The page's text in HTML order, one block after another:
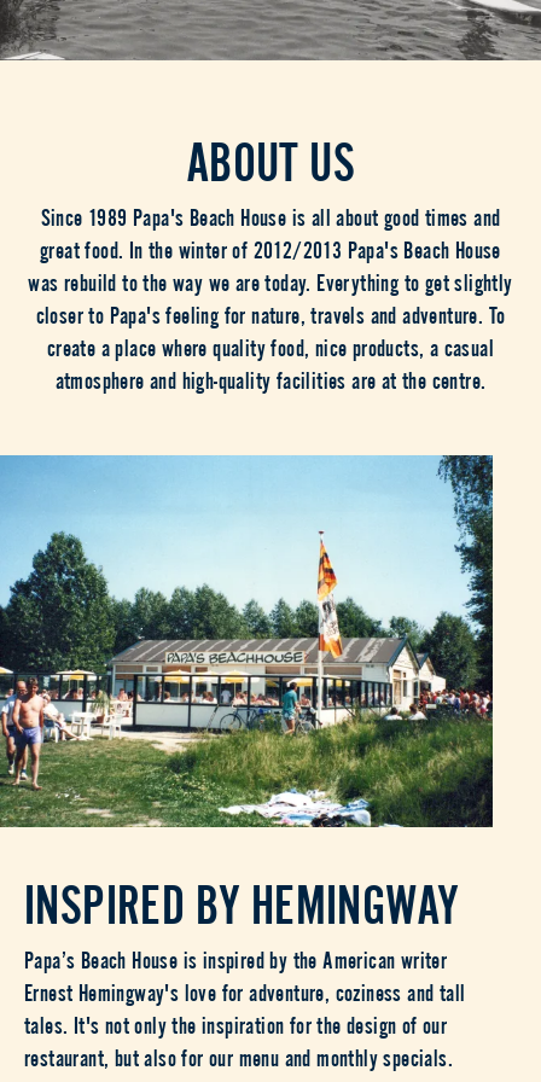
ABOUT US
Since 1989 Papa's Beach House is all about good times and
great food. In the winter of 2012/2013 Papa's Beach House
was rebuild to the way we are today. Everything to get slightly
closer to Papa's feeling for nature, travels and adventure. To
create a place where quality food, nice products, a casual
atmosphere and high-quality facilities are at the centre.
INSPIRED BY HEMINGWAY
Papa’s Beach House is inspired by the American writer
Ernest Hemingway's love for adventure, coziness and tall
tales. It's not only the inspiration for the design of our
restaurant, but also for our menu and monthly specials.